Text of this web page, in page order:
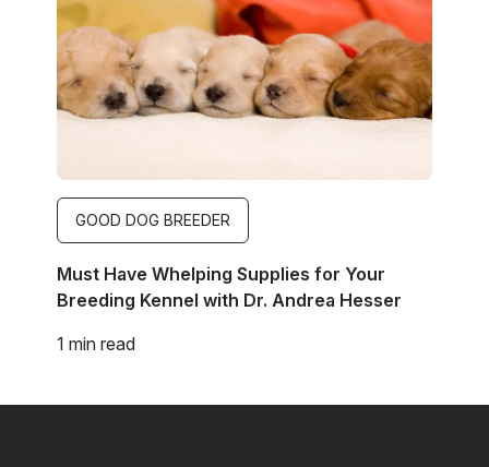
GOOD DOG BREEDER
Must Have Whelping Supplies for Your
Breeding Kennel with Dr. Andrea Hesser
1 min read